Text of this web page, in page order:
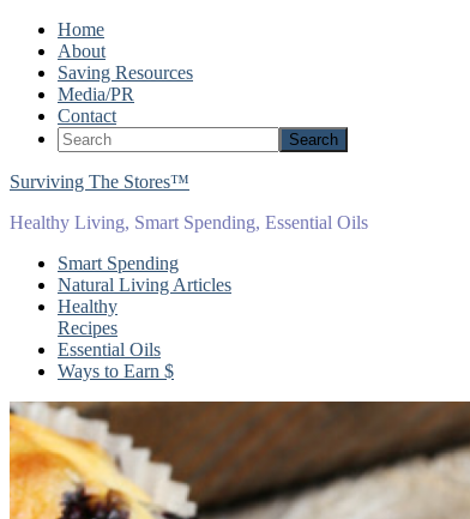
Home
About
Saving Resources
Media/PR
Contact
Surviving The Stores™
Healthy Living, Smart Spending, Essential Oils
Smart Spending
Natural Living Articles
Healthy
Recipes
Essential Oils
Ways to Earn $